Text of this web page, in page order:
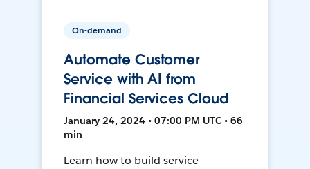
On-demand
Automate Customer
Service with AI from
Financial Services Cloud
January 24, 2024 • 07:00 PM UTC • 66
min
Learn how to build service